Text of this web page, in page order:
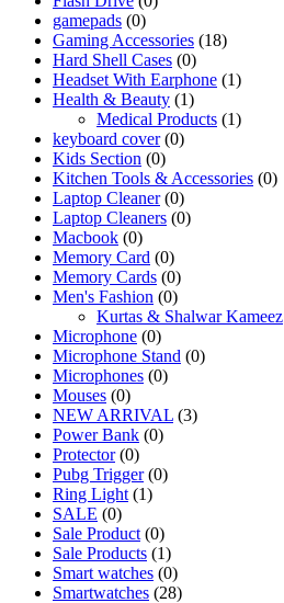
gamepads (0)
Gaming Accessories (18)
Hard Shell Cases (0)
Headset With Earphone (1)
Health & Beauty (1)
Medical Products (1)
keyboard cover (0)
Kids Section (0)
Kitchen Tools & Accessories (0)
Laptop Cleaner (0)
Laptop Cleaners (0)
Macbook (0)
Memory Card (0)
Memory Cards (0)
Men's Fashion (0)
Kurtas & Shalwar Kameez
Microphone (0)
Microphone Stand (0)
Microphones (0)
Mouses (0)
NEW ARRIVAL (3)
Power Bank (0)
Protector (0)
Pubg Trigger (0)
Ring Light (1)
SALE (0)
Sale Product (0)
Sale Products (1)
Smart watches (0)
Smartwatches (28)